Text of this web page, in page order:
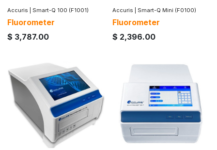
Accuris Smart-Q 100 (F1001)
Fluorometer
$ 3,787.00
Accuris Smart-Q Mini (F0100)
Fluorometer
$ 2,396.00